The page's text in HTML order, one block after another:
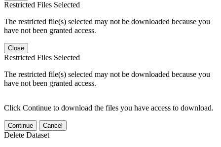
Restricted Files Selected
The restricted file(s) selected may not be downloaded because you
have not been granted access.
Close
Restricted Files Selected
The restricted file(s) selected may not be downloaded because you
have not been granted access.
Click Continue to download the files you have access to download.
Continue Cancel
Delete Dataset